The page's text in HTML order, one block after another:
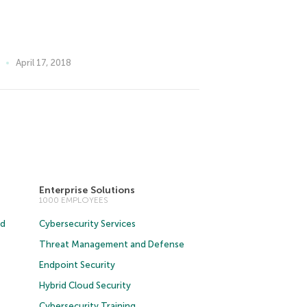
April 17, 2018
Enterprise Solutions
1000 EMPLOYEES
Cybersecurity Services
Threat Management and Defense
Endpoint Security
Hybrid Cloud Security